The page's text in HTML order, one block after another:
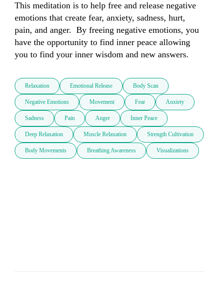
This meditation is to help free and release negative
emotions that create fear, anxiety, sadness, hurt,
pain, and anger.  By freeing negative emotions, you
have the opportunity to find inner peace allowing
you to find your inner wisdom and new answers.
Relaxation Emotional Release Body Scan
Negative Emotions Movement Fear Anxiety
Sadness Pain Anger Inner Peace
Deep Relaxation Muscle Relaxation Strength Cultivation
Body Movements Breathing Awareness Visualizations